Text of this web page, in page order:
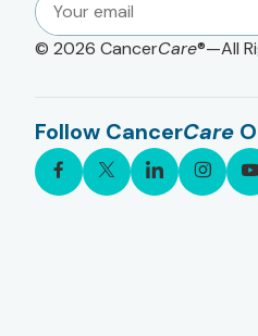
© 2026 CancerCare®—All
Follow CancerCare